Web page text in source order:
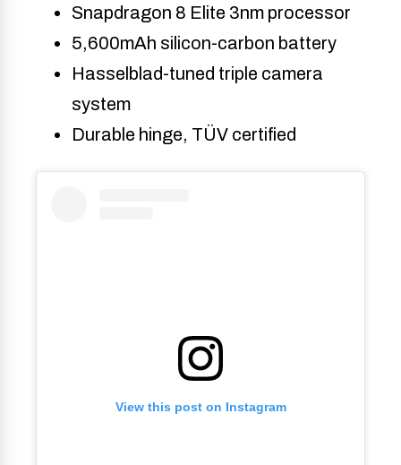
Snapdragon 8 Elite 3nm processor
5,600mAh silicon-carbon battery
Hasselblad-tuned triple camera
system
Durable hinge, TÜV certified
View this post on Instagram